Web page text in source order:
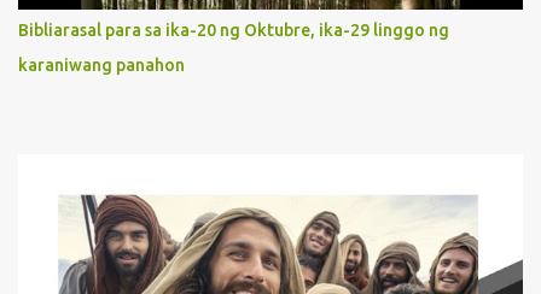
orientation to follow her Son wherever he goes. At the end of our
lives, as we review all the events that happened to us, may we
discern to take the right path that leads to Jesus....
Bibliarasal para sa ika-20 ng Oktubre, ika-29 linggo ng
karaniwang panahon